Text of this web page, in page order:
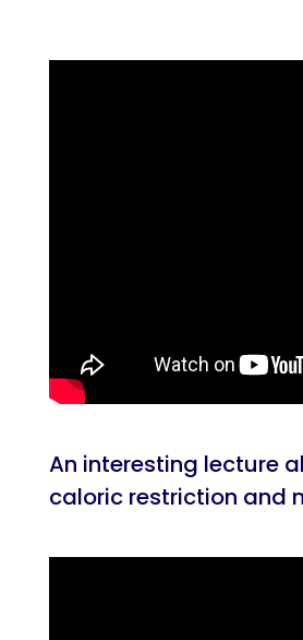
An interesting lecture
caloric restriction and